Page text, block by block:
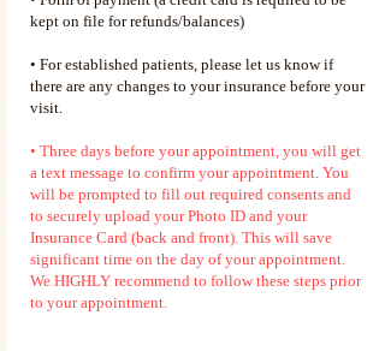
kept on file for refunds/balances)
• For established patients, please let us know if
there are any changes to your insurance before your
visit.
• Three days before your appointment, you will get
a text message to confirm your appointment. You
will be prompted to fill out required consents and
to securely upload your Photo ID and your
Insurance Card (back and front). This will save
significant time on the day of your appointment.
We HIGHLY recommend to follow these steps prior
to your appointment.